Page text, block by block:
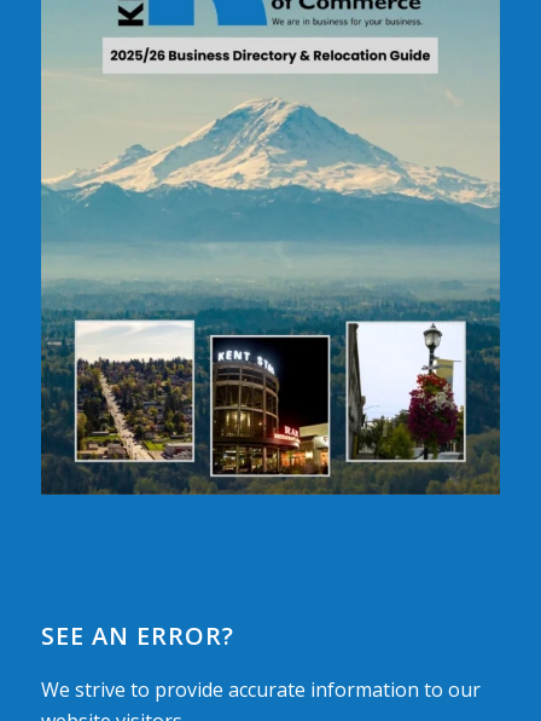
SEE AN ERROR?
We strive to provide accurate information to our